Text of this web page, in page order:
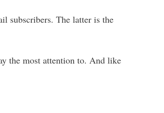
subscribers. The latter is the
the most attention to. And like